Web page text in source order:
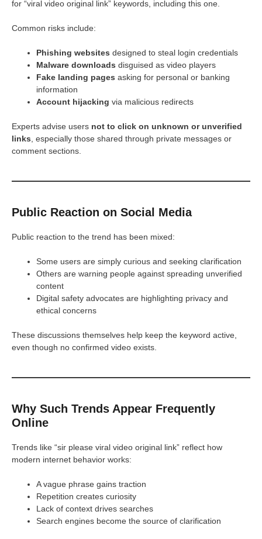
for “viral video original link” keywords, including this one.
Common risks include:
Phishing websites designed to steal login credentials
Malware downloads disguised as video players
Fake landing pages asking for personal or banking
information
Account hijacking via malicious redirects
Experts advise users not to click on unknown or unverified
links, especially those shared through private messages or
comment sections.
Public Reaction on Social Media
Public reaction to the trend has been mixed:
Some users are simply curious and seeking clarification
Others are warning people against spreading unverified
content
Digital safety advocates are highlighting privacy and
ethical concerns
These discussions themselves help keep the keyword active,
even though no confirmed video exists.
Why Such Trends Appear Frequently
Online
Trends like “sir please viral video original link” reflect how
modern internet behavior works:
A vague phrase gains traction
Repetition creates curiosity
Lack of context drives searches
Search engines become the source of clarification